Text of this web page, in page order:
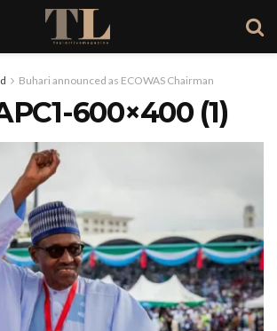
Buhari announced as ECOWAS Chairman
600×400 (1)